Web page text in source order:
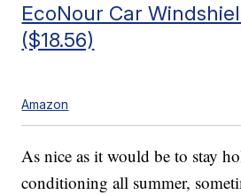
EcoNour Car
($18.56)
Amazon
As nice as it would be to stay
conditioning all summer,